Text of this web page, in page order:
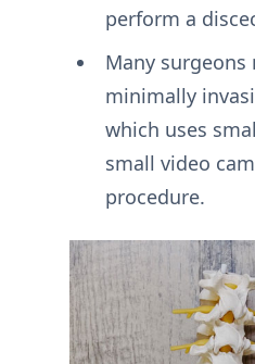
perform a
Many surgeons
minimally
which uses
small video
procedure.